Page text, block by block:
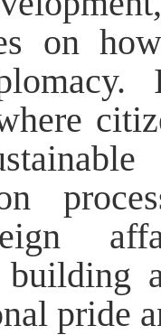
on
building
pride